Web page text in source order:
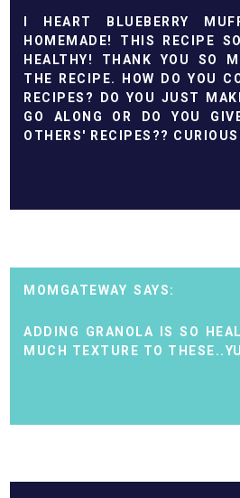
I HEART BLUEBERRY
HOMEMADE! THIS RECIPE
HEALTHY! THANK YOU SO
THE RECIPE. HOW DO YOU
RECIPES? DO YOU JUST
GO ALONG OR DO YOU
OTHERS' RECIPES??
MOMGATEWAY
ADDING GRANOLA IS SO
MUCH TEXTURE TO